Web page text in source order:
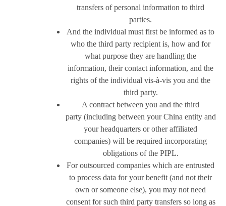
transfers of personal information to third
parties.
And the individual must first be informed as to
who the third party recipient is, how and for
what purpose they are handling the
information, their contact information, and the
rights of the individual vis-à-vis you and the
third party.
A contract between you and the third
party (including between your China entity and
your headquarters or other affiliated
companies) will be required incorporating
obligations of the PIPL.
For outsourced companies which are entrusted
to process data for your benefit (and not their
own or someone else), you may not need
consent for such third party transfers so long as